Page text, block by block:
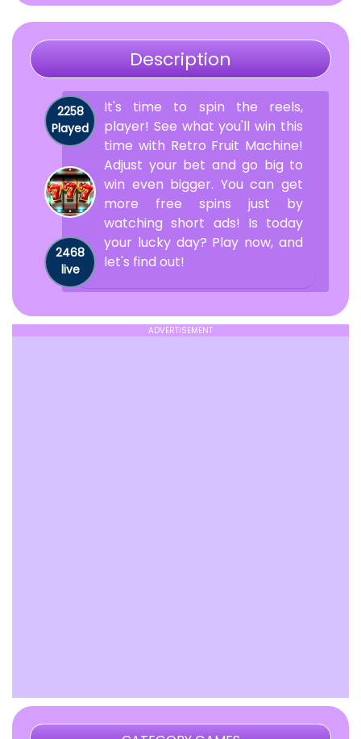
Description
It's time to spin the reels,
player! See what you'll win this
time with Retro Fruit Machine!
Adjust your bet and go big to
win even bigger. You can get
more free spins just by
watching short ads! Is today
your lucky day? Play now, and
let's find out!
2258
Played
2468
live
ADVERTISEMENT